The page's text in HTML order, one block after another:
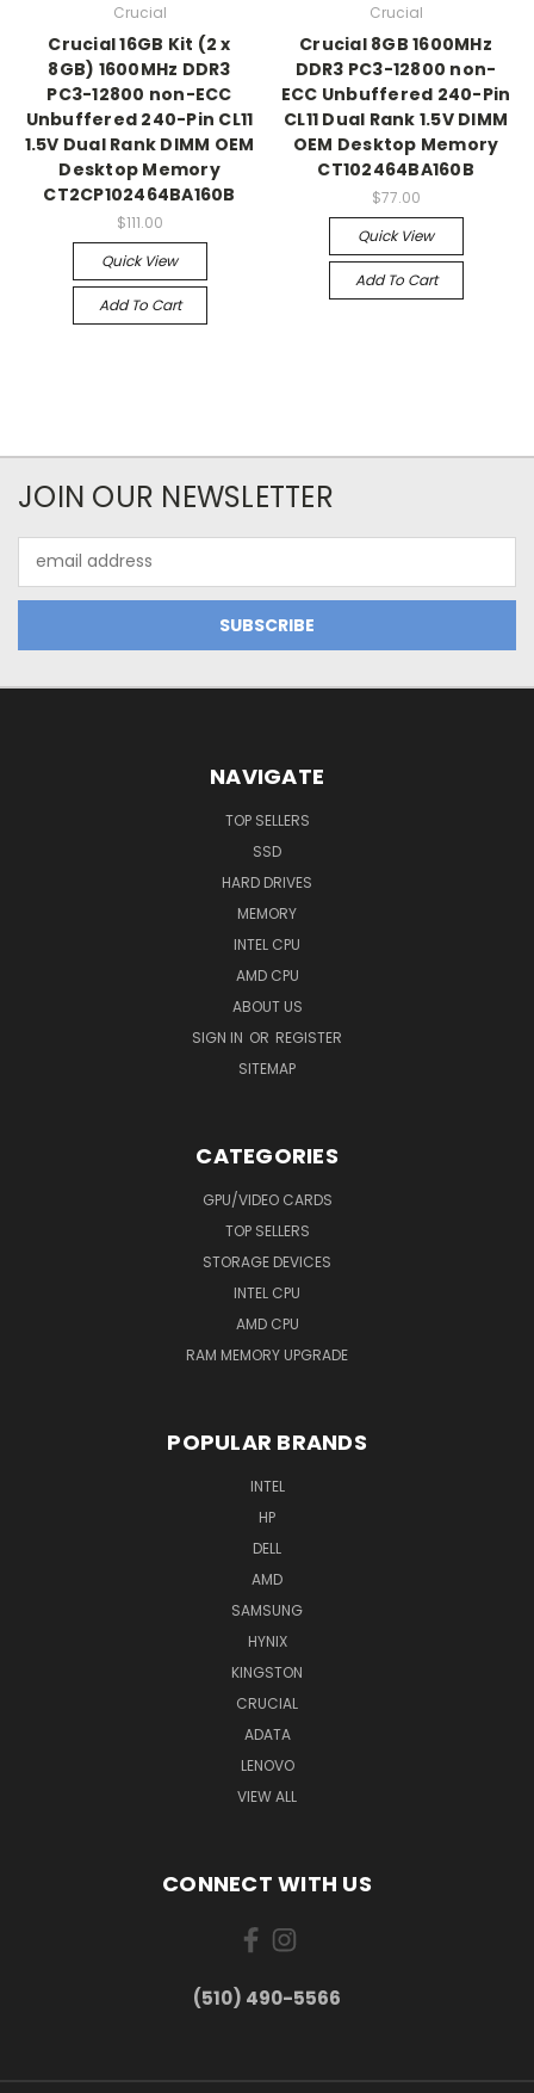
Crucial
Crucial 16GB Kit (2 x
8GB) 1600MHz DDR3
PC3-12800 non-ECC
Unbuffered 240-Pin CL11
1.5V Dual Rank DIMM OEM
Desktop Memory
CT2CP102464BA160B
$111.00
Quick View
Add To Cart
Crucial
Crucial 8GB 1600MHz
DDR3 PC3-12800 non-
ECC Unbuffered 240-Pin
CL11 Dual Rank 1.5V DIMM
OEM Desktop Memory
CT102464BA160B
$77.00
Quick View
Add To Cart
JOIN OUR NEWSLETTER
Address
NAVIGATE
TOP SELLERS
SSD
HARD DRIVES
MEMORY
INTEL CPU
AMD CPU
ABOUT US
SIGN IN OR REGISTER
SITEMAP
CATEGORIES
GPU/VIDEO CARDS
TOP SELLERS
STORAGE DEVICES
INTEL CPU
AMD CPU
RAM MEMORY UPGRADE
POPULAR BRANDS
INTEL
HP
DELL
AMD
SAMSUNG
HYNIX
KINGSTON
CRUCIAL
ADATA
LENOVO
VIEW ALL
CONNECT WITH US
(510) 490-5566